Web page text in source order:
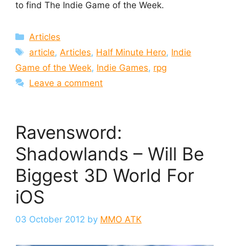
to find The Indie Game of the Week.
Categories
Articles
Tags
article, Articles, Half Minute Hero, Indie
Game of the Week, Indie Games, rpg
Leave a comment
Ravensword:
Shadowlands – Will Be
Biggest 3D World For
iOS
03 October 2012 by MMO ATK